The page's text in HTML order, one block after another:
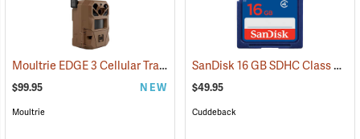
Moultrie EDGE 3 Cellular Trail Camera (92457)
$99.95 NEW
Moultrie
SanDisk 16 GB SDHC Class 4 Memory Card
$49.95
Cuddeback